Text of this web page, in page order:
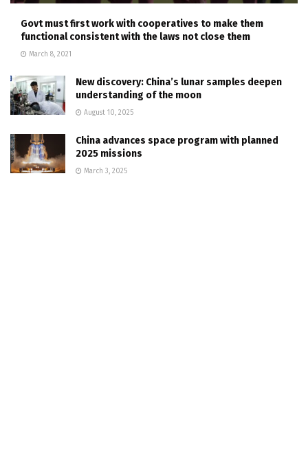
Govt must first work with cooperatives to make them
functional consistent with the laws not close them
March 8, 2021
New discovery: China’s lunar samples deepen
understanding of the moon
August 10, 2025
China advances space program with planned
2025 missions
March 3, 2025